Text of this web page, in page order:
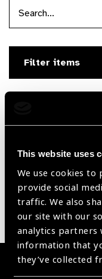
This website uses
We use cookies
provide social
traffic. We also
our site with our
analytics partners
information that
they’ve collected
Filter items
Reset Filters
Sort byRecently added
Sorry no products
Become a